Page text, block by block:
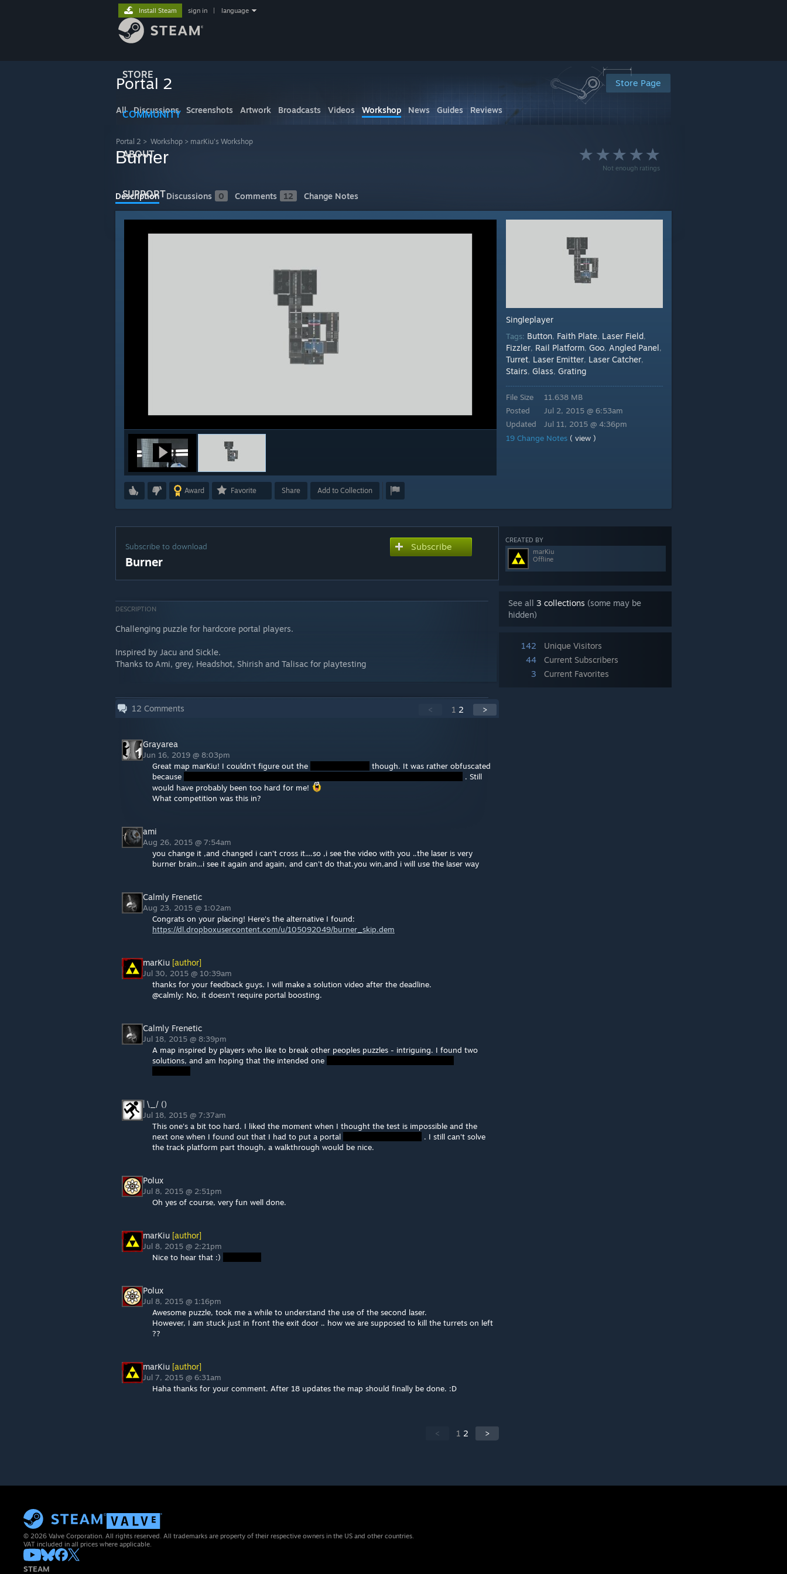
STORE
COMMUNITY
ABOUT
SUPPORT
Install Steam sign in language
Store Page
Portal 2
All Discussions Screenshots Artwork Broadcasts Videos Workshop News Guides Reviews
Portal 2 > Workshop > marKiu's Workshop
Not enough ratings
Burner
Description Discussions 0 Comments 12 Change Notes
Award Favorite Share Add to Collection
Singleplayer
Tags: Button, Faith Plate, Laser Field,
Fizzler, Rail Platform, Goo, Angled Panel,
Turret, Laser Emitter, Laser Catcher,
Stairs, Glass, Grating
File Size
Posted
Updated
11.638 MB
Jul 2, 2015 @ 6:53am
Jul 11, 2015 @ 4:36pm
19 Change Notes ( view )
CREATED BY
marKiu
Offline
See all 3 collections (some may be
hidden)
142
Unique Visitors
44
Current Subscribers
3
Current Favorites
Subscribe to download
Burner
Subscribe
DESCRIPTION
Challenging puzzle for hardcore portal players.
Inspired by Jacu and Sickle.
Thanks to Ami, grey, Headshot, Shirish and Talisac for playtesting
12 Comments < 1 2 >
Grayarea
Jun 16, 2019 @ 8:03pm
Great map marKiu! I couldn't figure out the
though. It was rather obfuscated
because
. Still
would have probably been too hard for me!
What competition was this in?
ami
Aug 26, 2015 @ 7:54am
you change it ,and changed i can't cross it....so ,i see the video with you ..the laser is very
burner brain...i see it again and again, and can't do that.you win,and i will use the laser way
Calmly Frenetic
Aug 23, 2015 @ 1:02am
Congrats on your placing! Here's the alternative I found:
https://dl.dropboxusercontent.com/u/105092049/burner_skip.dem
marKiu [author]
Jul 30, 2015 @ 10:39am
thanks for your feedback guys. I will make a solution video after the deadline.
@calmly: No, it doesn't require portal boosting.
Calmly Frenetic
Jul 18, 2015 @ 8:39pm
A map inspired by players who like to break other peoples puzzles - intriguing. I found two
solutions, and am hoping that the intended one
| \_/ ()
Jul 18, 2015 @ 7:37am
This one's a bit too hard. I liked the moment when I thought the test is impossible and the
next one when I found out that I had to put a portal
. I still can't solve
the track platform part though, a walkthrough would be nice.
Polux
Jul 8, 2015 @ 2:51pm
Oh yes of course, very fun well done.
marKiu [author]
Jul 8, 2015 @ 2:21pm
Nice to hear that :)
Polux
Jul 8, 2015 @ 1:16pm
Awesome puzzle, took me a while to understand the use of the second laser.
However, I am stuck just in front the exit door .. how we are supposed to kill the turrets on left
??
marKiu [author]
Jul 7, 2015 @ 6:31am
Haha thanks for your comment. After 18 updates the map should finally be done. :D
< 1 2 >
© 2026 Valve Corporation. All rights reserved. All trademarks are property of their respective owners in the US and other countries.
VAT included in all prices where applicable.
STEAM